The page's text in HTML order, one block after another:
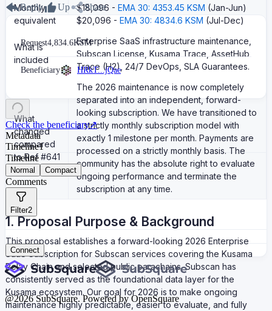
Monthly
equivalent
$18,096 - EMA 30: 4353.45 KSM (Jan-Jun)
$20,096 - EMA 30: 4834.6 KSM (Jul-Dec)
What is
included
Enterprise SaaS infrastructure maintenance,
Subscan License, Kusama Trace, AssetHub
Trace (H2), 24/7 DevOps, SLA Guarantees.
What
changed
compared
to Ref #641
The 2026 maintenance is now completely
separated into an independent, forward-
looking subscription. We have transitioned to
a strictly monthly subscription model with
exactly 1 milestone per month. Payments are
processed on a strictly monthly basis. The
community has the absolute right to evaluate
ongoing performance and terminate the
subscription at any time.
1. Proposal Purpose & Background
This proposal establishes a forward-looking 2026 Enterprise
SaaS Subscription for Subscan services covering the Kusama
Relay Chain and selected public parachains. Subscan has
consistently served as the foundational data layer for the
Kusama ecosystem. Our goal for 2026 is to make ongoing
maintenance highly predictable, easier to evaluate, and fully
Reply
Up Share
Request4,834.6KSM
Beneficiary HRkT...jQae
Check the beneficiary↗
Metadata
Timeline1
Timeline
Normal Compact
Comments
Filter2
Connect
@2026SubSquare. Powered by OpenSquare